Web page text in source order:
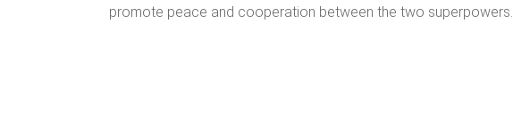
promote peace and cooperation between the two superpowers.